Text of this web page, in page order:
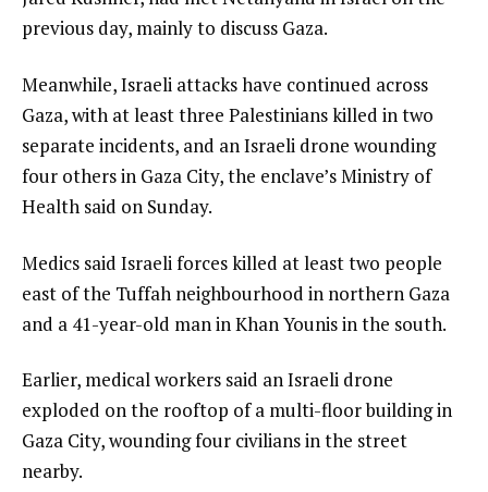
previous day, mainly to discuss Gaza.
Meanwhile, Israeli attacks have continued across
Gaza, with at least three Palestinians killed in two
separate incidents, and an Israeli drone wounding
four others in Gaza City, the enclave’s Ministry of
Health said on Sunday.
Medics said Israeli forces killed at least two people
east of the Tuffah neighbourhood in northern Gaza
and a 41-year-old man in Khan Younis in the south.
Earlier, medical workers ​said an Israeli drone
exploded on the rooftop of a multi-floor building in
Gaza City, wounding four ‍civilians in the street
nearby.